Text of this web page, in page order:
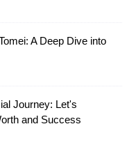
A Deep Dive into
Journey: Let's
and Success